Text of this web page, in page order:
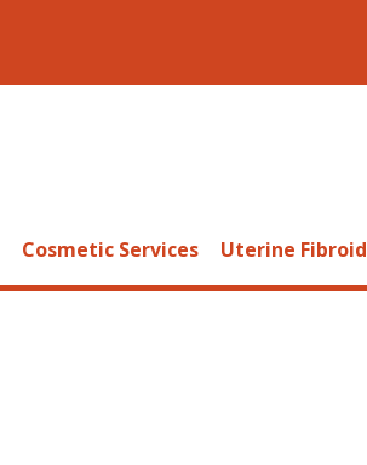
Cosmetic Services Uterine